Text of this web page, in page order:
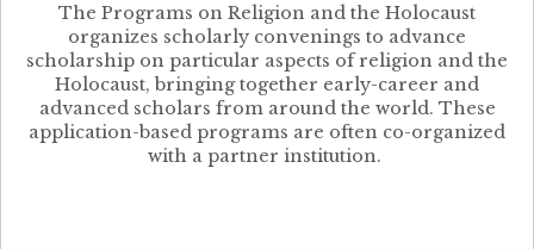
The Programs on Religion and the Holocaust
organizes scholarly convenings to advance
scholarship on particular aspects of religion and the
Holocaust, bringing together early-career and
advanced scholars from around the world. These
application-based programs are often co-organized
with a partner institution.